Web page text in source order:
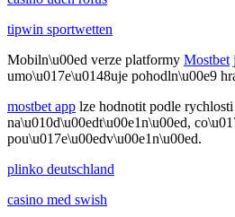
tipwin sportwetten
Mobiln\u00ed verze platformy Mostbet
umo\u017e\u0148uje pohodln\u00e9
mostbet app lze hodnotit podle rychlosti
na\u010d\u00edt\u00e1n\u00ed,
pou\u017e\u00edv\u00e1n\u00ed.
plinko deutschland
casino med swish